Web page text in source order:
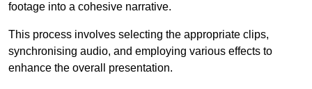
footage into a cohesive narrative.
This process involves selecting the appropriate clips,
synchronising audio, and employing various effects to
enhance the overall presentation.